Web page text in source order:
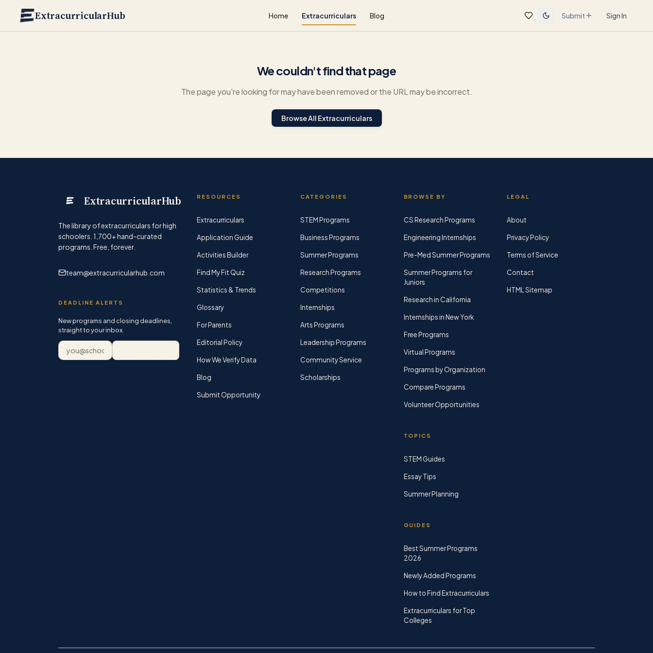
ExtracurricularHub Home Extracurriculars Blog Submit Sign In
We couldn't find that page
The page you're looking for may have been removed or the URL may be incorrect.
Browse All Extracurriculars
ExtracurricularHub
The library of extracurriculars for high
schoolers. 1,700+hand-curated
programs. Free, forever.
team@extracurricularhub.com
DEADLINE ALERTS
New programs and closing deadlines,
straight to your inbox.
Email address
RESOURCES
Extracurriculars
Application Guide
Activities Builder
Find My Fit Quiz
Statistics & Trends
Glossary
For Parents
Editorial Policy
How We Verify Data
Blog
Submit Opportunity
CATEGORIES
STEM Programs
Business Programs
Summer Programs
Research Programs
Competitions
Internships
Arts Programs
Leadership Programs
Community Service
Scholarships
BROWSE BY
CS Research Programs
Engineering Internships
Pre-Med Summer Programs
Summer Programs for
Juniors
Research in California
Internships in New York
Free Programs
Virtual Programs
Programs by Organization
Compare Programs
Volunteer Opportunities
TOPICS
STEM Guides
Essay Tips
Summer Planning
GUIDES
Best Summer Programs
2026
Newly Added Programs
How to Find Extracurriculars
Extracurriculars for Top
Colleges
LEGAL
About
Privacy Policy
Terms of Service
Contact
HTML Sitemap